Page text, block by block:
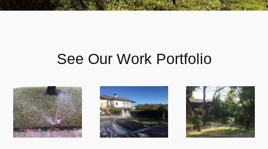
See Our Work Portfolio